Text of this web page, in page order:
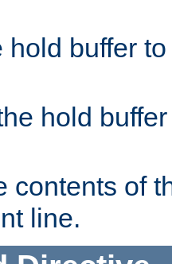
hold buffer
hold
contents of
line.